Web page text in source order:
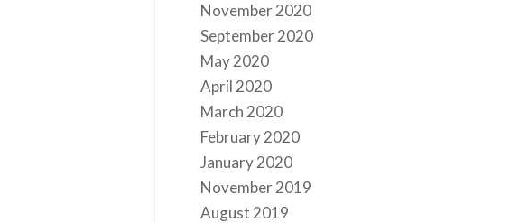
November 2020
September 2020
May 2020
April 2020
March 2020
February 2020
January 2020
November 2019
August 2019